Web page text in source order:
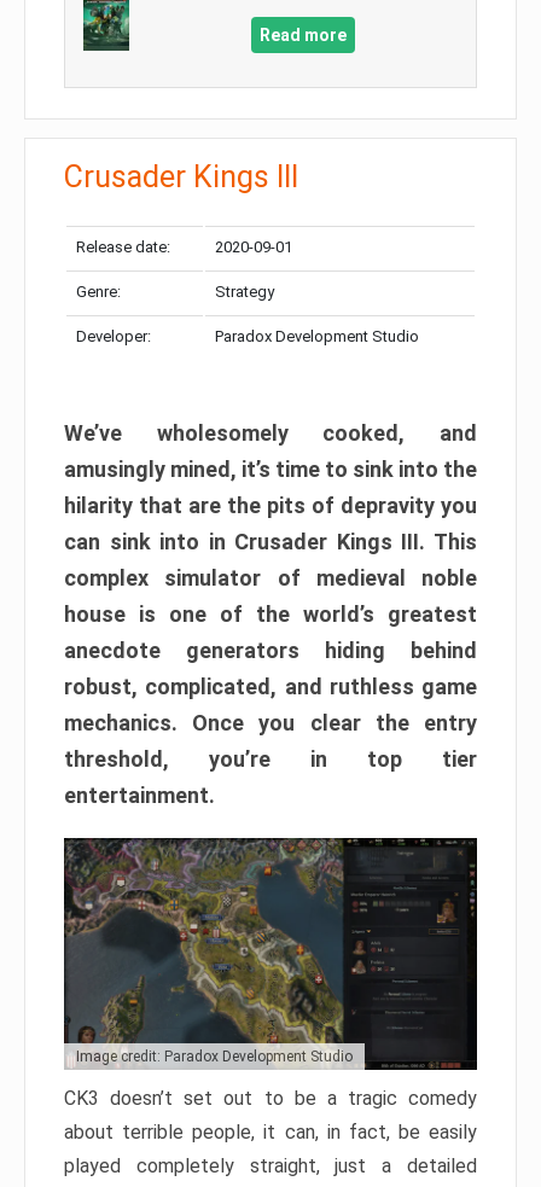
Read more
Crusader Kings III
Release date: 2020-09-01
Genre: Strategy
Developer: Paradox Development Studio
We’ve wholesomely cooked, and
amusingly mined, it’s time to sink into the
hilarity that are the pits of depravity you
can sink into in Crusader Kings III. This
complex simulator of medieval noble
house is one of the world’s greatest
anecdote generators hiding behind
robust, complicated, and ruthless game
mechanics. Once you clear the entry
threshold, you’re in top tier
entertainment.
Image credit: Paradox Development Studio
CK3 doesn’t set out to be a tragic comedy
about terrible people, it can, in fact, be easily
played completely straight, just a detailed